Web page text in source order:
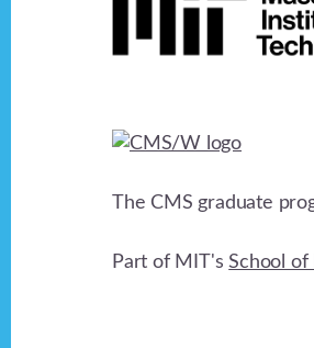
The CMS graduate
Part of MIT'sSchool of